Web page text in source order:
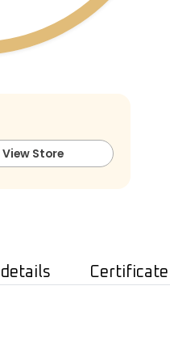
View Store
details Certificate